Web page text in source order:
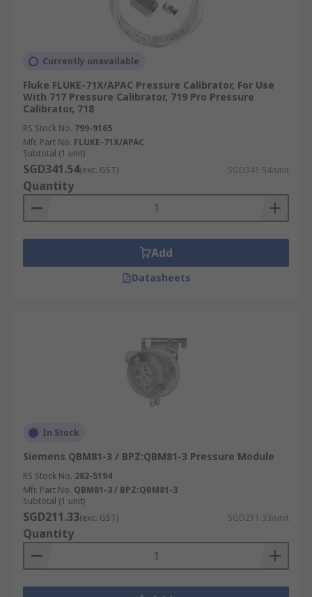
Currently unavailable
Fluke FLUKE-71X/APAC Pressure Calibrator, For Use
With 717 Pressure Calibrator, 719 Pro Pressure
Calibrator, 718
RS Stock No. 799-9165
Mfr. Part No. FLUKE-71X/APAC
Subtotal (1 unit)
SGD341.54(exc. GST) SGD341.54/unit
Quantity
Add
Datasheets
In Stock
Siemens QBM81-3 / BPZ:QBM81-3 Pressure Module
RS Stock No. 282-5194
Mfr. Part No. QBM81-3 / BPZ:QBM81-3
Subtotal (1 unit)
SGD211.33(exc. GST) SGD211.33/unit
Quantity